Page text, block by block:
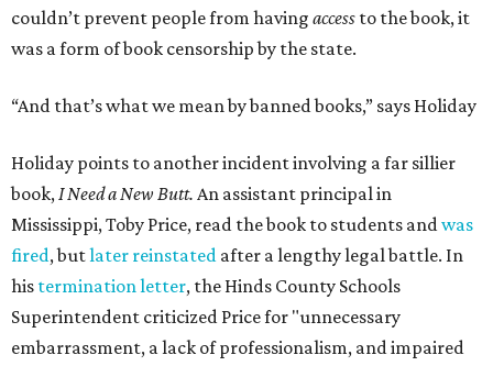
couldn’t prevent people from having access to the book, it
was a form of book censorship by the state.
“And that’s what we mean by banned books,” says Holiday
Holiday points to another incident involving a far sillier
book,I Need a New Butt. An assistant principal in
Mississippi, Toby Price, read the book to students andwas
fired, butlater reinstated after a lengthy legal battle. In
his termination letter, the Hinds County Schools
Superintendent criticized Price for "unnecessary
embarrassment, a lack of professionalism, and impaired